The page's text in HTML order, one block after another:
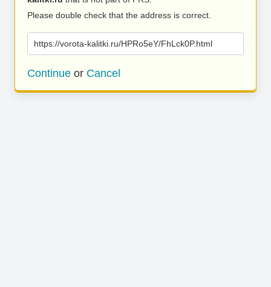
Please double check that the address is correct.
https://vorota-kalitki.ru/HPRo5eY/FhLck0P.html
Continue or Cancel